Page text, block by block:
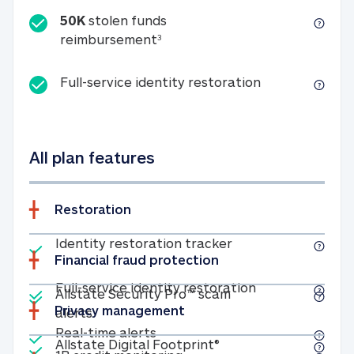
50K stolen funds
reimbursement350K stolen funds
Full-service identity restorationFull-service
All plan features
Restoration
Included
Identity restoration trackerIdentity
Included
Full-service identity restorationFull-service
Included
Real-time alertsReal-time alerts
Financial fraud protection
Included
Allstate Security Pro™ scam
alertsAllstate Security Pro™ scam alerts
Privacy management
Included
Allstate Digital Footprint® Allstate Digital